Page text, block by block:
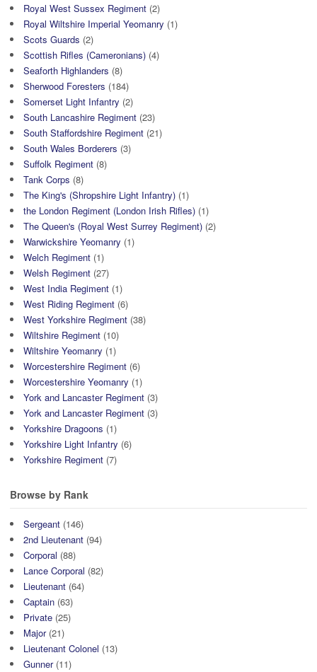
Royal West Sussex Regiment (2)
Royal Wiltshire Imperial Yeomanry (1)
Scots Guards (2)
Scottish Rifles (Cameronians) (4)
Seaforth Highlanders (8)
Sherwood Foresters (184)
Somerset Light Infantry (2)
South Lancashire Regiment (23)
South Staffordshire Regiment (21)
South Wales Borderers (3)
Suffolk Regiment (8)
Tank Corps (8)
The King's (Shropshire Light Infantry) (1)
the London Regiment (London Irish Rifles) (1)
The Queen's (Royal West Surrey Regiment) (2)
Warwickshire Yeomanry (1)
Welch Regiment (1)
Welsh Regiment (27)
West India Regiment (1)
West Riding Regiment (6)
West Yorkshire Regiment (38)
Wiltshire Regiment (10)
Wiltshire Yeomanry (1)
Worcestershire Regiment (6)
Worcestershire Yeomanry (1)
York and Lancaster Regiment (3)
York and Lancaster Regiment (3)
Yorkshire Dragoons (1)
Yorkshire Light Infantry (6)
Yorkshire Regiment (7)
Browse by Rank
Sergeant (146)
2nd Lieutenant (94)
Corporal (88)
Lance Corporal (82)
Lieutenant (64)
Captain (63)
Private (25)
Major(21)
Lieutenant Colonel (13)
Gunner(11)